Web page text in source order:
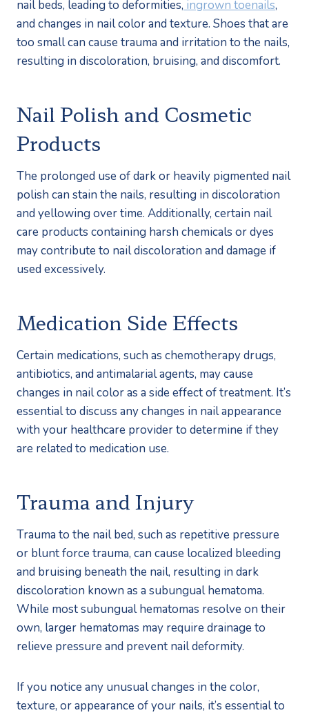
nail beds, leading to deformities, ingrown toenails,
and changes in nail color and texture. Shoes that are
too small can cause trauma and irritation to the nails,
resulting in discoloration, bruising, and discomfort.
Nail Polish and Cosmetic
Products
The prolonged use of dark or heavily pigmented nail
polish can stain the nails, resulting in discoloration
and yellowing over time. Additionally, certain nail
care products containing harsh chemicals or dyes
may contribute to nail discoloration and damage if
used excessively.
Medication Side Effects
Certain medications, such as chemotherapy drugs,
antibiotics, and antimalarial agents, may cause
changes in nail color as a side effect of treatment. It’s
essential to discuss any changes in nail appearance
with your healthcare provider to determine if they
are related to medication use.
Trauma and Injury
Trauma to the nail bed, such as repetitive pressure
or blunt force trauma, can cause localized bleeding
and bruising beneath the nail, resulting in dark
discoloration known as a subungual hematoma.
While most subungual hematomas resolve on their
own, larger hematomas may require drainage to
relieve pressure and prevent nail deformity.
If you notice any unusual changes in the color,
texture, or appearance of your nails, it’s essential to